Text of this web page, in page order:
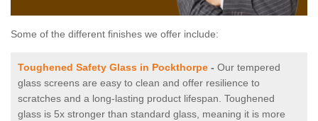
Some of the different finishes we offer include:
Toughened Safety Glass in Pockthorpe - Our tempered
glass screens are easy to clean and offer resilience to
scratches and a long-lasting product lifespan. Toughened
glass is 5x stronger than standard glass, meaning it is more